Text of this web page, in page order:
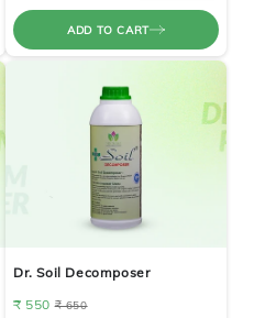
ADD TO CART
Dr. Soil Decomposer
₹ 550₹ 650